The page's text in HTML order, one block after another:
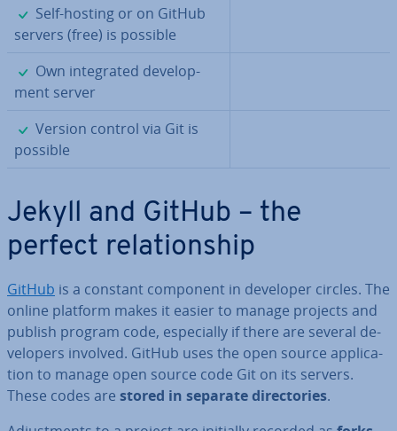
✓
Self-hosting or on GitHub
servers (free) is possible
✓
Own in­teg­rated de­vel­op­
ment server
✓
Version control via Git is
possible
Jekyll and GitHub – the
perfect re­la­tion­ship
GitHub is a constant component in developer circles. The
online platform makes it easier to manage projects and
publish program code, es­pe­cially if there are several de­
velopers involved. GitHub uses the open source ap­plic­a­
tion to manage open source code Git on its servers.
These codes are stored in separate dir­ect­or­ies.